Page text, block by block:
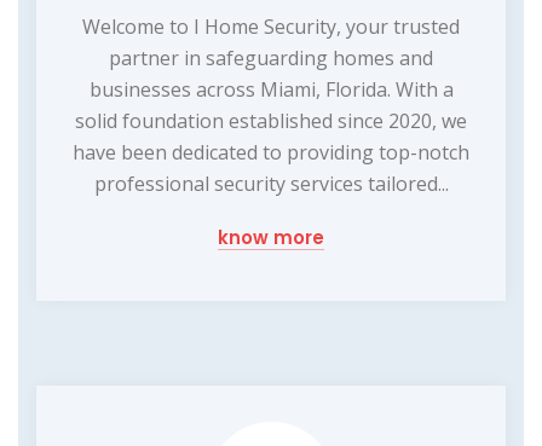
Welcome to I Home Security, your trusted
partner in safeguarding homes and
businesses across Miami, Florida. With a
solid foundation established since 2020, we
have been dedicated to providing top-notch
professional security services tailored...
know more